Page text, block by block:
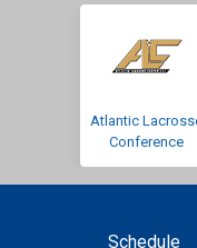
Atlantic
Conference
Schedule